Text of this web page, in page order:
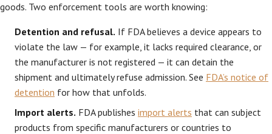
goods. Two enforcement tools are worth knowing:
Detention and refusal. If FDA believes a device appears to
violate the law — for example, it lacks required clearance, or
the manufacturer is not registered — it can detain the
shipment and ultimately refuse admission. See FDA’s notice of
detention for how that unfolds.
Import alerts. FDA publishes import alerts that can subject
products from specific manufacturers or countries to